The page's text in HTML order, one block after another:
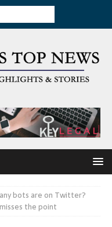
bots are on Twitter?
the point